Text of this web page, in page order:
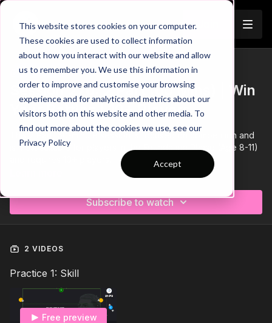
This website stores cookies on your computer.
These cookies are used to collect information
about how you interact with our website and allow
us to remember you. We use this information in
order to improve and customise your browsing
experience and for analytics and metrics about our
visitors both on this website and other media. To
find out more about the cookies we use, see our
Privacy Policy
Accept
Trailer
COLLECTION
Session 276: 2 Part (60 Mins) | Win
Your Battles | 10+ Players
This 2 Part, 60-minute session is focused on competition and
is most suitable for players in the Foundation Phase (Age 8-11)
Subscribe to watch
2 VIDEOS
Practice 1: Skill
Free preview